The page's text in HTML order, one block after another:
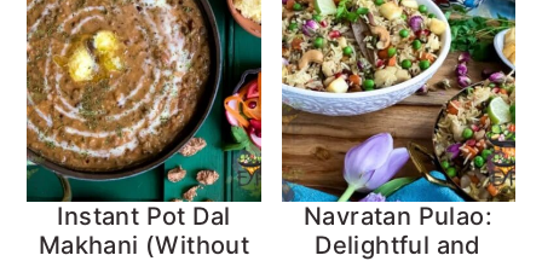
Instant Pot Dal
Makhani (Without
Navratan Pulao:
Delightful and